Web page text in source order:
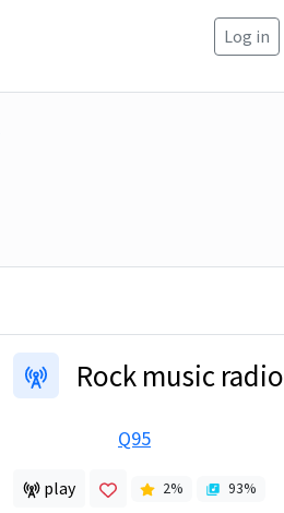
Log in
Rock music radio
Q95
play 2% 93%